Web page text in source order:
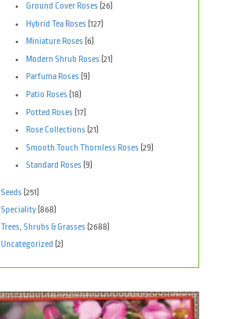
Ground Cover Roses (26)
Hybrid Tea Roses (127)
Miniature Roses (6)
Modern Shrub Roses (21)
Parfuma Roses (9)
Patio Roses (18)
Potted Roses (17)
Rose Collections (21)
Smooth Touch Thornless Roses (29)
Standard Roses (9)
Seeds (251)
Speciality(868)
Trees, Shrubs & Grasses (2688)
Uncategorized (2)